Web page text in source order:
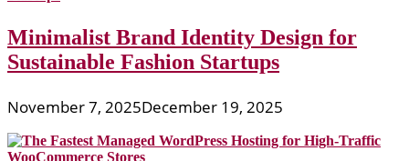
Minimalist Brand Identity Design for
Sustainable Fashion Startups
November 7, 2025December 19, 2025